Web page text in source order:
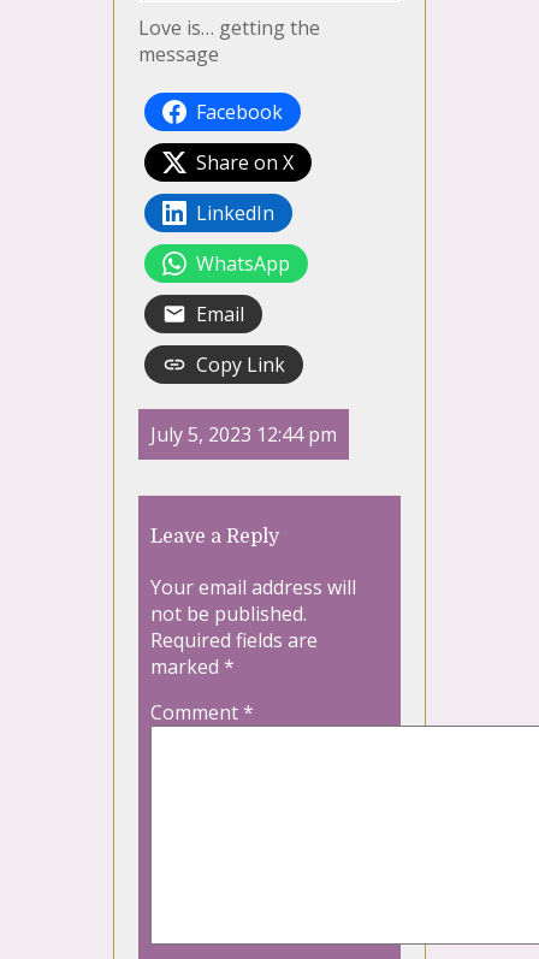
Love is… getting the
message
Facebook
Share on X
LinkedIn
WhatsApp
Email
Copy Link
July 5, 2023 12:44 pm
Leave a Reply
Your email address will
not be published.
Required fields are
marked *
Comment*